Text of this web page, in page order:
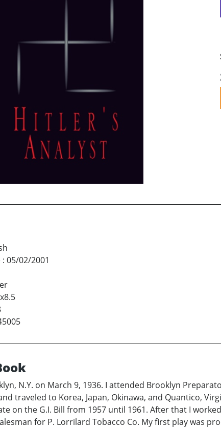
: 05/02/2001
N.Y. on March 9, 1936. I attended Brooklyn
traveled to Korea, Japan, Okinawa, and Quantico,
on the G.I. Bill from 1957 until 1961. After that I
for P. Lorrilard Tobacco Co. My first play was